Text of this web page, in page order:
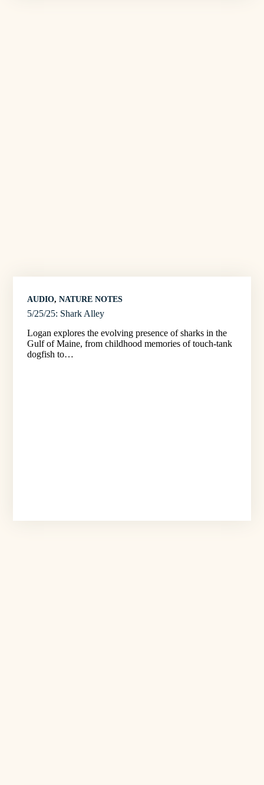
AUDIO, NATURE NOTES
5/25/25: Shark Alley
Logan explores the evolving presence of sharks in the
Gulf of Maine, from childhood memories of touch-tank
dogfish to…